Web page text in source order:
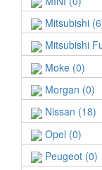
Mitsubishi
Mitsubishi
Moke (0)
Morgan (0)
Nissan (18)
Opel (0)
Peugeot (0)